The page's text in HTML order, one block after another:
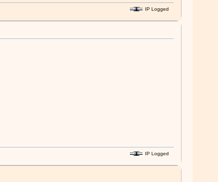
IP Logged
IP Logged